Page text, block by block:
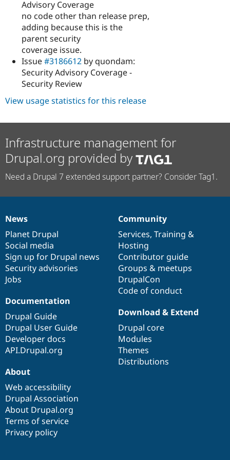
Advisory Coverage
no code other than release prep,
adding because this is the
parent security
coverage issue.
Issue#3186612 by quondam:
Security Advisory Coverage -
Security Review
View usage statistics for this release
Infrastructure management for
Drupal.org provided by
Need a Drupal 7 extended support partner? Consider Tag1.
News
items
News
Planet Drupal
Social media
Sign up for Drupal news
Security advisories
Jobs
Our
community
Community
Services, Training &
Hosting
Contributor guide
Groups & meetups
DrupalCon
Code of conduct
Documentation
Documentation
Drupal Guide
Drupal User Guide
Developer docs
API.Drupal.org
Drupal
code
base
Download & Extend
Drupal core
Modules
Themes
Distributions
Governance
of
community
About
Web accessibility
Drupal Association
About Drupal.org
Terms of service
Privacy policy